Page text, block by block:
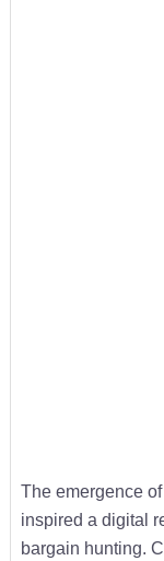
The emergence
inspired a digital
bargain hunting.